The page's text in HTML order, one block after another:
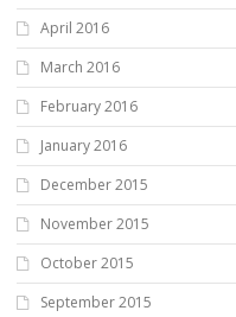
April 2016
March 2016
February 2016
January 2016
December 2015
November 2015
October 2015
September 2015